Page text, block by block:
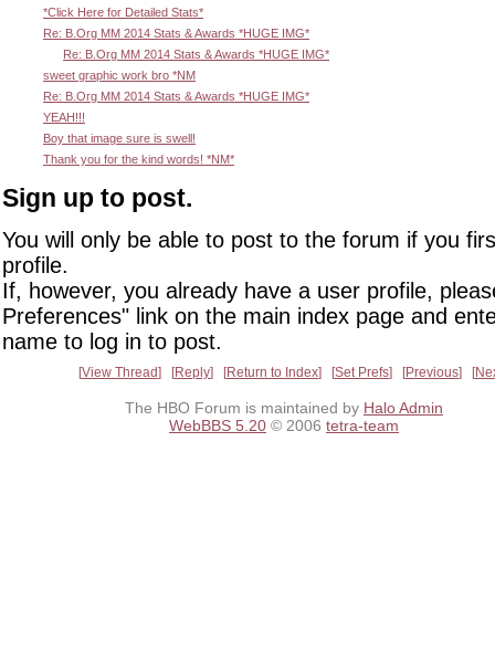
*Click Here for Detailed Stats*
Re: B.Org MM 2014 Stats & Awards *HUGE IMG*
Re: B.Org MM 2014 Stats & Awards *HUGE IMG*
sweet graphic work bro *NM
Re: B.Org MM 2014 Stats & Awards *HUGE IMG*
YEAH!!!
Boy that image sure is swell!
Thank you for the kind words! *NM*
Sign up to post.
You will only be able to post to the forum if you
profile.
If, however, you already have a user profile,
Preferences" link on the main index page and
name to log in to post.
View Thread Reply Return to Index Set Prefs Previous
The HBO Forum is maintained by Halo Admin
WebBBS 5.20 © 2006 tetra-team